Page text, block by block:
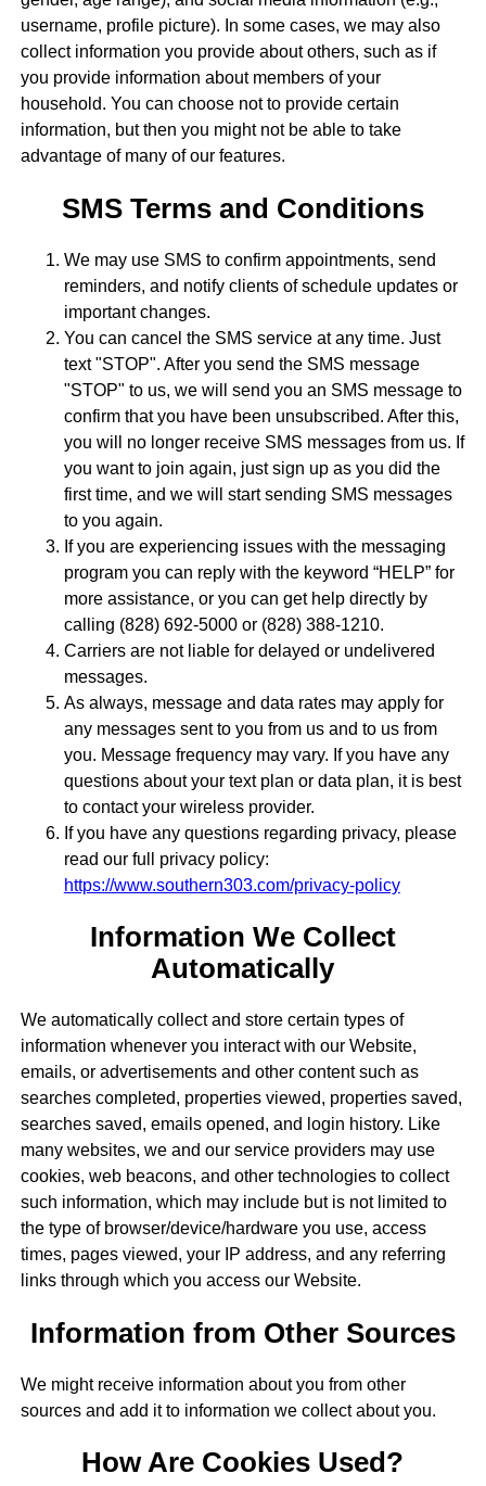
username, profile picture). In some cases, we may also
collect information you provide about others, such as if
you provide information about members of your
household. You can choose not to provide certain
information, but then you might not be able to take
advantage of many of our features.
SMS Terms and Conditions
We may use SMS to confirm appointments, send
reminders, and notify clients of schedule updates or
important changes.
You can cancel the SMS service at any time. Just
text "STOP". After you send the SMS message
"STOP" to us, we will send you an SMS message to
confirm that you have been unsubscribed. After this,
you will no longer receive SMS messages from us. If
you want to join again, just sign up as you did the
first time, and we will start sending SMS messages
to you again.
If you are experiencing issues with the messaging
program you can reply with the keyword “HELP” for
more assistance, or you can get help directly by
calling (828) 692-5000 or (828) 388-1210.
Carriers are not liable for delayed or undelivered
messages.
As always, message and data rates may apply for
any messages sent to you from us and to us from
you. Message frequency may vary. If you have any
questions about your text plan or data plan, it is best
to contact your wireless provider.
If you have any questions regarding privacy, please
read our full privacy policy:
https://www.southern303.com/privacy-policy
Information We Collect
Automatically
We automatically collect and store certain types of
information whenever you interact with our Website,
emails, or advertisements and other content such as
searches completed, properties viewed, properties saved,
searches saved, emails opened, and login history. Like
many websites, we and our service providers may use
cookies, web beacons, and other technologies to collect
such information, which may include but is not limited to
the type of browser/device/hardware you use, access
times, pages viewed, your IP address, and any referring
links through which you access our Website.
Information from Other Sources
We might receive information about you from other
sources and add it to information we collect about you.
How Are Cookies Used?